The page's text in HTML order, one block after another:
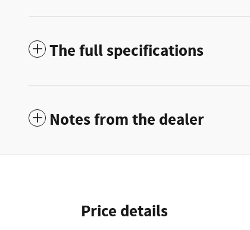
The full specifications
Notes from the dealer
Price details